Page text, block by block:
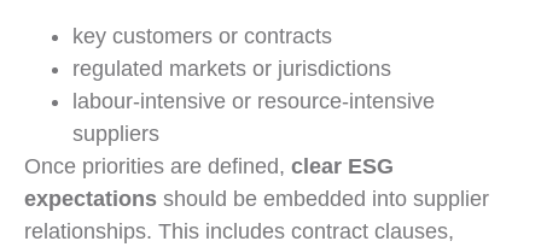
key customers or contracts
regulated markets or jurisdictions
labour-intensive or resource-intensive
suppliers
Once priorities are defined, clear ESG
expectations should be embedded into supplier
relationships. This includes contract clauses,